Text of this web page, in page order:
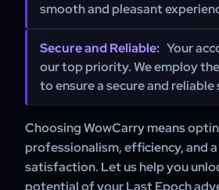
smooth and pleasant
Secure and Reliable: Your
our top priority. We employ
to ensure a secure and reliable
Choosing WowCarry means
professionalism, efficiency, and
satisfaction. Let us help you
potential of your Last Epoch